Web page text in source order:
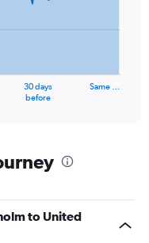
30 days
before
Same …
to United